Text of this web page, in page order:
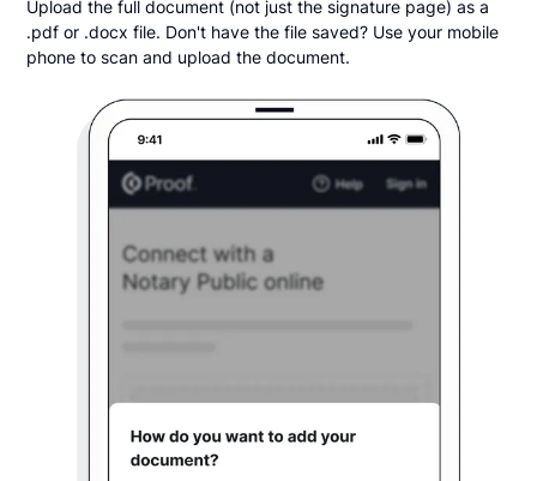
Upload the full document (not just the signature page) as a
.pdf or .docx file. Don't have the file saved? Use your mobile
phone to scan and upload the document.